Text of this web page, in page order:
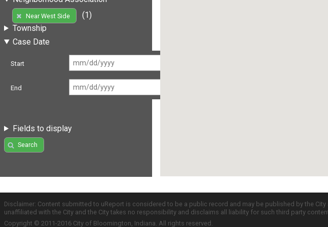
Near West Side
(1)
Township
Case Date
Start
End
Fields to display
Search
Disclaimer: Content submitted to uReport is considered to be a public record and may be published by the
unaffiliated with the City and the City takes no responsibility and disclaims all liability for such third party
Copyright © 2011-2016 City of Bloomington, Indiana. All rights reserved.